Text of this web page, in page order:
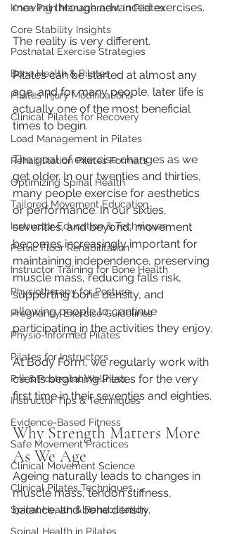
Knee Pain Management in Pilates
Core Stability Insights
Postnatal Exercise Strategies
Bone Health & Pilates
Pilates Injury Modifications
Clinical Pilates for Recovery
Load Management in Pilates
Rehabilitation Pilates Formats
Optimizing Spinal Health
Tailored Movement Education
Instructor Education & Techniques
Pelvic Floor Rehabilitation
Instructor Training for Bone Health
Physiotherapy for Posture
Pregnancy Exercise Guidelines
Physio-Informed Pilates
Pilates for Instructors
Pre & Postnatal Wellness
Instructor Tips & Techniques
Evidence-Based Fitness
Safe Movement Practices
Clinical Movement Science
Clinical Pilates Techniques
Spinal Health & Rehabilitation
Spinal Health in Pilates
moving through advanced exercises.
The reality is very different.
Pilates can be started at almost any
age, and for many people, later life is
actually one of the most beneficial
times to begin.
The goal of exercise changes as we
get older. In our twenties and thirties,
many people exercise for aesthetics
or performance. In our sixties,
seventies, and beyond, movement
becomes increasingly important for
maintaining independence, preserving
muscle mass, reducing falls risk,
supporting bone density, and
allowing people to continue
participating in the activities they enjoy.
At Body Form, we regularly work with
clients beginning Pilates for the very
first time in their seventies and eighties.
Why Strength Matters More
As We Age
Ageing naturally leads to changes in
muscle mass, tendon stiffness,
balance, and bone density.